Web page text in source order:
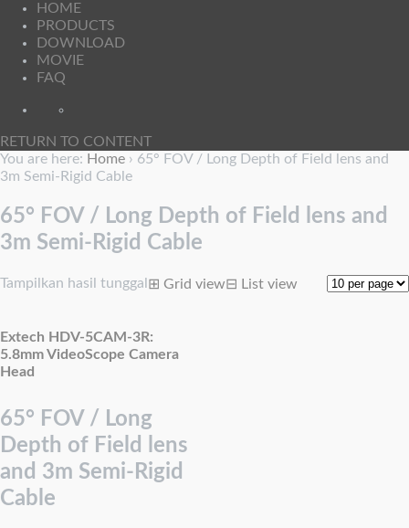
HOME
PRODUCTS
DOWNLOAD
MOVIE
FAQ
RETURN TO CONTENT
You are here: Home › 65° FOV / Long Depth of Field lens and
3m Semi-Rigid Cable
65° FOV / Long Depth of Field lens and
3m Semi-Rigid Cable
Tampilkan hasil tunggal ⊞ Grid view⊟ List view
Extech HDV-5CAM-3R:
5.8mm VideoScope Camera
Head
65° FOV / Long
Depth of Field lens
and 3m Semi-Rigid
Cable